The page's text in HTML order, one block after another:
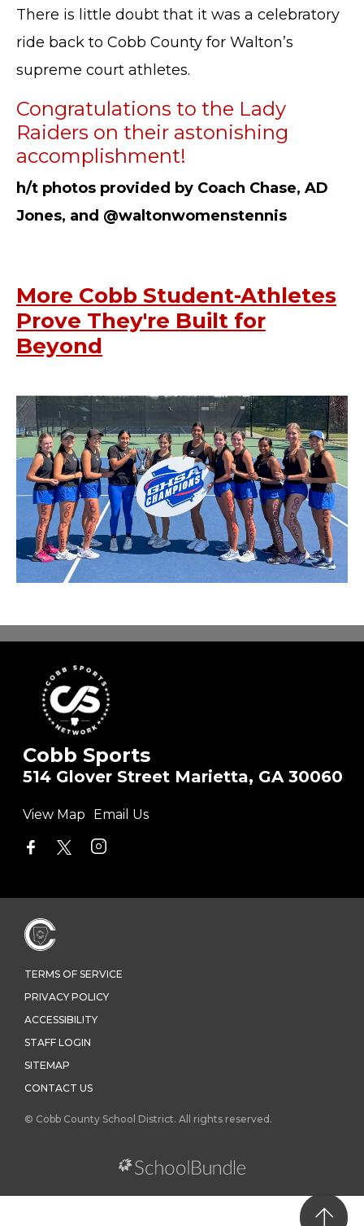
There is little doubt that it was a celebratory
ride back to Cobb County for Walton’s
supreme court athletes.
Congratulations to the Lady
Raiders on their astonishing
accomplishment!
h/t photos provided by Coach Chase, AD
Jones, and @waltonwomenstennis
More Cobb Student-Athletes
Prove They're Built for
Beyond
Cobb Sports
514 Glover Street Marietta, GA 30060
View Map Email Us
TERMS OF SERVICE
PRIVACY POLICY
ACCESSIBILITY
STAFF LOGIN
SITEMAP
CONTACT US
© Cobb County School District. All rights reserved.